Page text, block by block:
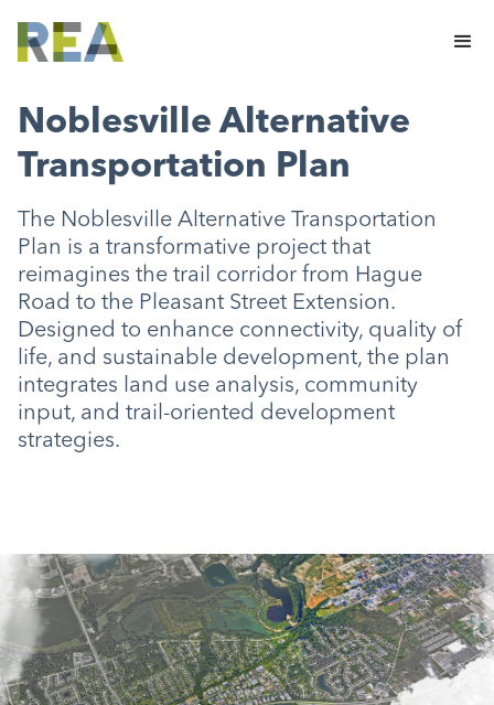
Noblesville Alternative
Transportation Plan
The Noblesville Alternative Transportation
Plan is a transformative project that
reimagines the trail corridor from Hague
Road to the Pleasant Street Extension.
Designed to enhance connectivity, quality of
life, and sustainable development, the plan
integrates land use analysis, community
input, and trail-oriented development
strategies.